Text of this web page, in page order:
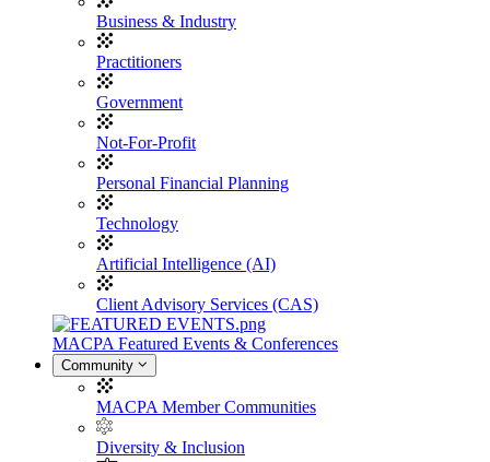
Business & Industry
Practitioners
Government
Not-For-Profit
Personal Financial Planning
Technology
Artificial Intelligence (AI)
Client Advisory Services (CAS)
MACPA Featured Events & Conferences
Community
MACPA Member Communities
Diversity & Inclusion